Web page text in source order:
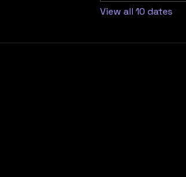
View all 10 dates